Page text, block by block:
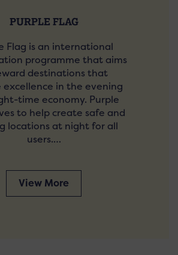
PURPLE FLAG
Flag is an international
programme that aims
destinations that
excellence in the evening
time economy. Purple
to help create safe and
locations at night for all
users.…
View More